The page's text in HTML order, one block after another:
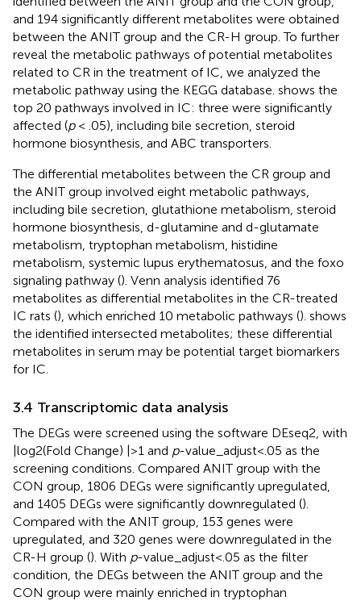
and 194 significantly different metabolites were obtained
between the ANIT group and the CR-H group. To further
reveal the metabolic pathways of potential metabolites
related to CR in the treatment of IC, we analyzed the
metabolic pathway using the KEGG database. shows the
top 20 pathways involved in IC: three were significantly
affected (p< .05), including bile secretion, steroid
hormone biosynthesis, and ABC transporters.
The differential metabolites between the CR group and
the ANIT group involved eight metabolic pathways,
including bile secretion, glutathione metabolism, steroid
hormone biosynthesis, d-glutamine and d-glutamate
metabolism, tryptophan metabolism, histidine
metabolism, systemic lupus erythematosus, and the foxo
signaling pathway (). Venn analysis identified 76
metabolites as differential metabolites in the CR-treated
IC rats (), which enriched 10 metabolic pathways (). shows
the identified intersected metabolites; these differential
metabolites in serum may be potential target biomarkers
for IC.
3.4 Transcriptomic data analysis
The DEGs were screened using the software DEseq2, with
|log2(Fold Change) |>1 and p-value_adjust<.05 as the
screening conditions. Compared ANIT group with the
CON group, 1806 DEGs were significantly upregulated,
and 1405 DEGs were significantly downregulated ().
Compared with the ANIT group, 153 genes were
upregulated, and 320 genes were downregulated in the
CR-H group (). With p-value_adjust<.05 as the filter
condition, the DEGs between the ANIT group and the
CON group were mainly enriched in tryptophan